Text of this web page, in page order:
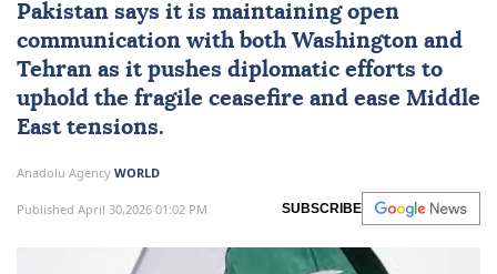
Pakistan says it is maintaining open
communication with both Washington and
Tehran as it pushes diplomatic efforts to
uphold the fragile ceasefire and ease Middle
East tensions.
Anadolu Agency WORLD
Published April 30,2026 01:02 PM SUBSCRIBE